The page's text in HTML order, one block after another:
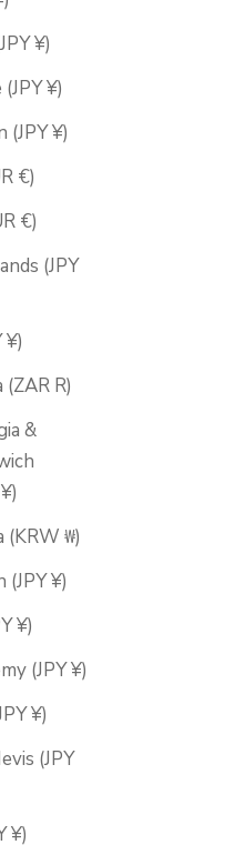
¥)
¥)
(JPY ¥)
€)
€)
(JPY
¥)
R)
&
(KRW ₩)
(JPY ¥)
¥)
(JPY ¥)
¥)
(JPY
¥)